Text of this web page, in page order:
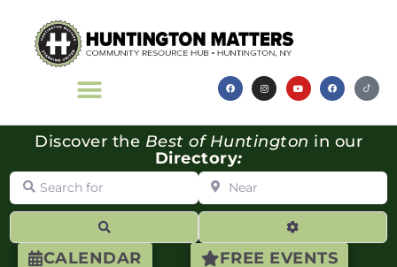
CALENDAR FREE EVENTS
Discover the Best of Huntington in our
Directory:
Search for Near
Advanced